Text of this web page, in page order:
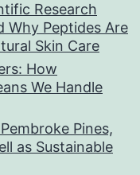
Research
Why Peptides Are
Skin Care
How
We Handle
Pines,
as Sustainable